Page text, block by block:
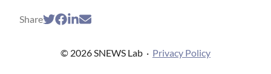
Share
© 2026 SNEWS Lab · Privacy Policy